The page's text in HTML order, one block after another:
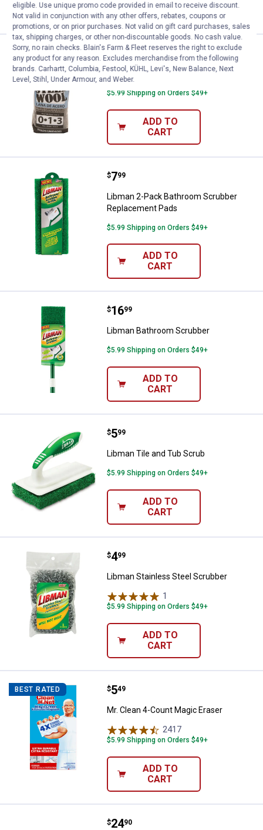
CART
Red Devil 6-Pack Steel Wool
Price:
$3
. 19
Red Devil 6-Pack Steel Wool
$5.99 Shipping on Orders $49+
ADD TO
CART
Libman 2-Pack Bathroom
Price:
$7
. 99
Libman 2-Pack Bathroom Scrubber
Replacement Pads
$5.99 Shipping on Orders $49+
ADD TO
CART
Libman Bathroom Scrubber
Price:
$16
. 99
Libman Bathroom Scrubber
$5.99 Shipping on Orders $49+
ADD TO
CART
Libman Tile and Tub Scrub
Price:
$5
. 99
Libman Tile and Tub Scrub
$5.99 Shipping on Orders $49+
ADD TO
CART
Libman Stainless Steel Scrubber
Price:
$4
. 99
Libman Stainless Steel Scrubber
1
$5.99 Shipping on Orders $49+
ADD TO
CART
BEST RATED Mr. Clean 4-Count Magic Eraser
Price:
$5
. 49
Mr. Clean 4-Count Magic Eraser
2417
$5.99 Shipping on Orders $49+
ADD TO
CART
Lodge Red Chainmail Scrubbing
Price:
$24
. 90
eligible. Use unique promo code provided in email to receive discount.
Not valid in conjunction with any other offers, rebates, coupons or
promotions, or on prior purchases. Not valid on gift card purchases, sales
tax, shipping charges, or other non-discountable goods. No cash value.
Sorry, no rain checks. Blain's Farm & Fleet reserves the right to exclude
any product for any reason. Excludes merchandise from the following
brands. Carhartt, Columbia, Festool, KÜHL, Levi's, New Balance, Next
Level, Stihl, Under Armour, and Weber.